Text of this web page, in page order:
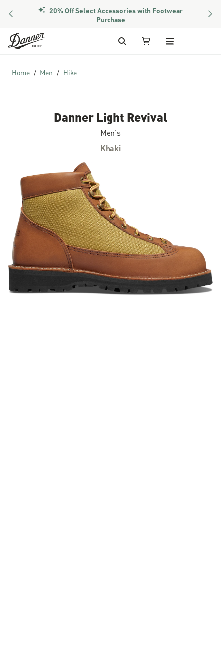
PREVIOUS 20% Off Select Accessories with Footwear
Purchase
Members Get Free Shipping Over $50
Skip to Content
Search My Cart
Home Men Hike
Danner Light Revival
Men's
Khaki
Skip to the end of the images gallery